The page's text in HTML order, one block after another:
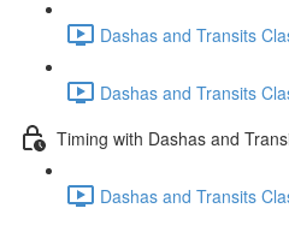
Dashas and Transits
Dashas and Transits
Timing with Dashas and
Dashas and Transits